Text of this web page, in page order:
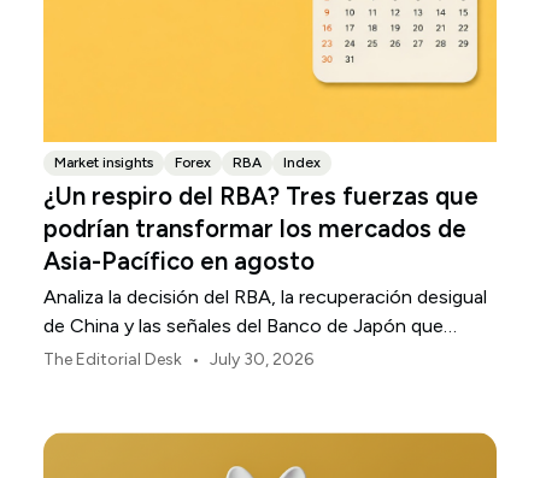
Market insights Forex RBA Index
¿Un respiro del RBA? Tres fuerzas que
podrían transformar los mercados de
Asia-Pacífico en agosto
Analiza la decisión del RBA, la recuperación desigual
de China y las señales del Banco de Japón que
están definiendo los mercados, las divisas y el riesgo
The Editorial Desk • July 30, 2026